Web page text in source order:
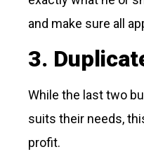
and make sure all
3.
While the last two
suits their needs,
profit.